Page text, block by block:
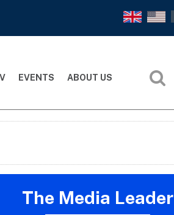
EVENTS ABOUT US
The Media Leader